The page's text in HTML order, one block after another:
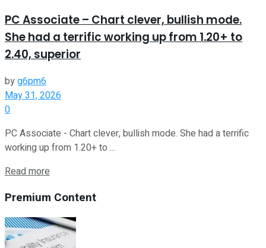
PC Associate – Chart clever, bullish mode.
She had a terrific working up from 1.20+ to
2.40, superior
byg6pm6
May 31, 2026
0
PC Associate - Chart clever, bullish mode. She had a terrific
working up from 1.20+ to ...
Read more
Premium Content